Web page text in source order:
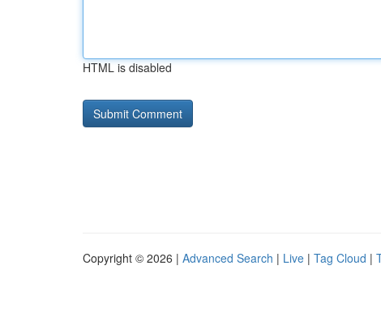
HTML is disabled
Copyright © 2026 | Advanced Search | Live | Tag Cloud |